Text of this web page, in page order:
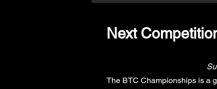
Next
The BTC Championships is a